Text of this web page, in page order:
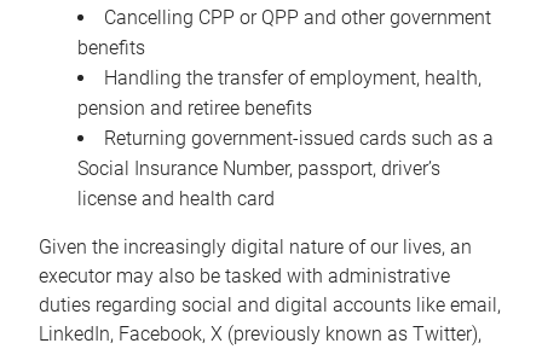
Cancelling CPP or QPP and other government
benefits
Handling the transfer of employment, health,
pension and retiree benefits
Returning government-issued cards such as a
Social Insurance Number, passport, driver’s
license and health card
Given the increasingly digital nature of our lives, an
executor may also be tasked with administrative
duties regarding social and digital accounts like email,
LinkedIn, Facebook, X (previously known as Twitter),